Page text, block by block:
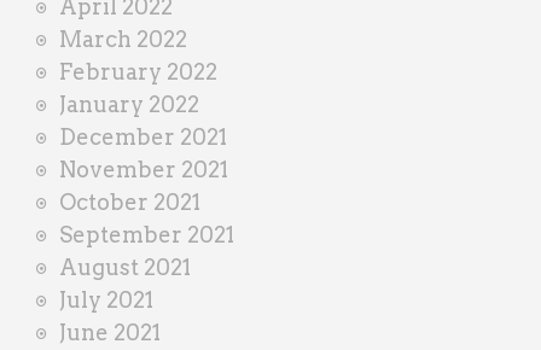
April 2022
March 2022
February 2022
January 2022
December 2021
November 2021
October 2021
September 2021
August 2021
July 2021
June 2021